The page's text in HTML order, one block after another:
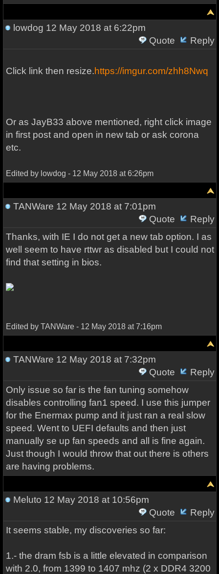
lowdog 12 May 2018 at 6:22pm
Quote
Reply
Click link then resize.https://imgur.com/zhh8Nwq
Or as JayB33 above mentioned, right click image
in first post and open in new tab or ask corona
etc.
Edited by lowdog - 12 May 2018 at 6:26pm
TANWare 12 May 2018 at 7:01pm
Quote
Reply
Thanks, with IE I do not get a new tab option. I as
well seem to have rttwr as disabled but I could not
find that setting in bios.
Edited by TANWare - 12 May 2018 at 7:16pm
TANWare 12 May 2018 at 7:32pm
Quote
Reply
Only issue so far is the fan tuning somehow
disables controlling fan1 speed. I use this jumper
for the Enermax pump and it just ran a real slow
speed. Went to UEFI defaults and then just
manually se up fan speeds and all is fine again.
Just though I would throw that out there is others
are having problems.
Meluto 12 May 2018 at 10:56pm
Quote
Reply
It seems stable, my discoveries so far:
1.- the dram fsb is a little elevated in comparison
with 2.0, from 1399 to 1407 mhz (2 x DDR4 3200